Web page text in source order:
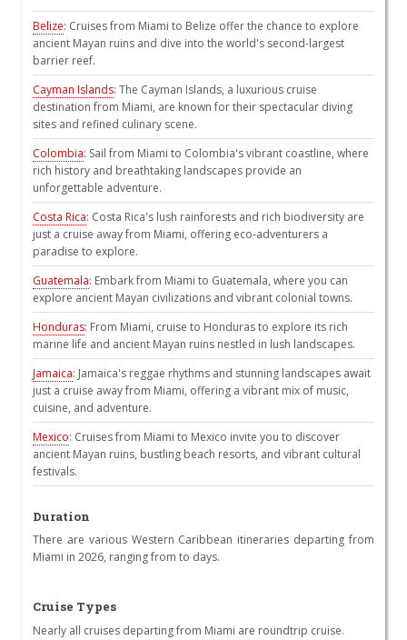
Belize: Cruises from Miami to Belize offer the chance to explore
ancient Mayan ruins and dive into the world's second-largest
barrier reef.
Cayman Islands: The Cayman Islands, a luxurious cruise
destination from Miami, are known for their spectacular diving
sites and refined culinary scene.
Colombia: Sail from Miami to Colombia's vibrant coastline, where
rich history and breathtaking landscapes provide an
unforgettable adventure.
Costa Rica: Costa Rica's lush rainforests and rich biodiversity are
just a cruise away from Miami, offering eco-adventurers a
paradise to explore.
Guatemala: Embark from Miami to Guatemala, where you can
explore ancient Mayan civilizations and vibrant colonial towns.
Honduras: From Miami, cruise to Honduras to explore its rich
marine life and ancient Mayan ruins nestled in lush landscapes.
Jamaica: Jamaica's reggae rhythms and stunning landscapes await
just a cruise away from Miami, offering a vibrant mix of music,
cuisine, and adventure.
Mexico: Cruises from Miami to Mexico invite you to discover
ancient Mayan ruins, bustling beach resorts, and vibrant cultural
festivals.
Duration
There are various Western Caribbean itineraries departing from
Miami in 2026, ranging from to days.
Cruise Types
Nearly all cruises departing from Miami are roundtrip cruise.